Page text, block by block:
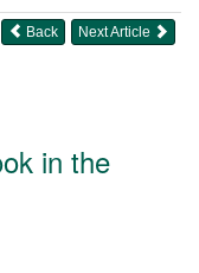
Next Article
Back
in the